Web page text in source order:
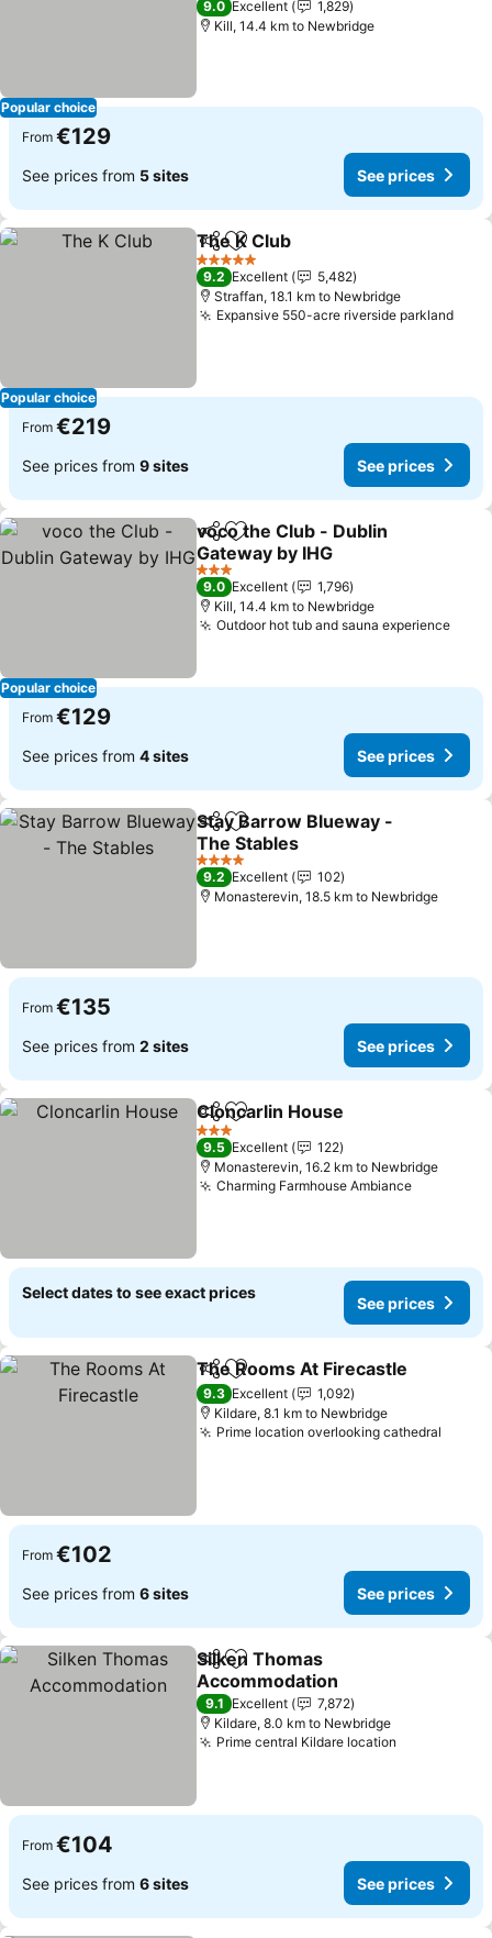
Popular choice
9.0 Excellent
1,829
Kill, 14.4 km to Newbridge
From €129
See prices from 5 sites See prices
Popular choice
ShareAdd to favorites
The K Club
5 Stars
9.2 Excellent
5,482
Straffan, 18.1 km to Newbridge
Expansive 550-acre riverside parklandSee
From €219
See prices from 9 sites See prices
Popular choice
ShareAdd to favorites
voco the Club - Dublin
Gateway by IHG
See prices
3 Stars
9.0 Excellent
1,796
Kill, 14.4 km to Newbridge
Outdoor hot tub and sauna experienceSee
From €129
See prices from 4 sites See prices
ShareAdd to favorites
Stay Barrow Blueway -
The Stables
See prices
4 Stars
9.2 Excellent
102
Monasterevin, 18.5 km to Newbridge
From €135
See prices from 2 sites See prices
ShareAdd to favorites
Cloncarlin House
3 Stars
9.5 Excellent
122
Monasterevin, 16.2 km to Newbridge
Charming Farmhouse AmbianceSee
Select dates to see exact prices
See prices
ShareAdd to favorites
The Rooms At Firecastle
9.3 Excellent
1,092
Kildare, 8.1 km to Newbridge
Prime location overlooking cathedral
From €102
See prices from 6 sites See prices
ShareAdd to favorites
Silken Thomas
Accommodation
See prices
9.1 Excellent
7,872
Kildare, 8.0 km to Newbridge
Prime central Kildare location
From €104
See prices from 6 sites See prices